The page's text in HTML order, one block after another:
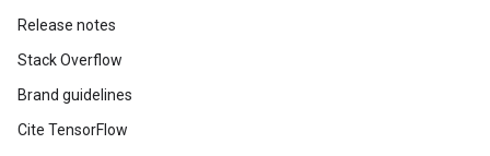
Release notes
Stack Overflow
Brand guidelines
Cite TensorFlow